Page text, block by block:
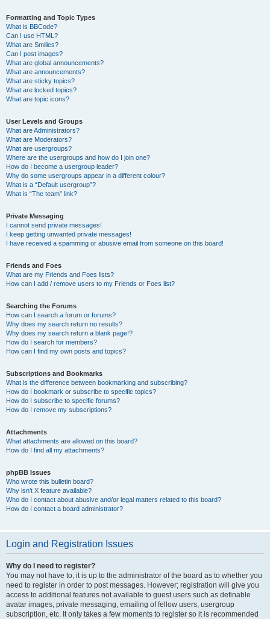
Formatting and Topic Types
What is BBCode?
Can I use HTML?
What are Smilies?
Can I post images?
What are global announcements?
What are announcements?
What are sticky topics?
What are locked topics?
What are topic icons?
User Levels and Groups
What are Administrators?
What are Moderators?
What are usergroups?
Where are the usergroups and how do I join one?
How do I become a usergroup leader?
Why do some usergroups appear in a different colour?
What is a “Default usergroup”?
What is “The team” link?
Private Messaging
I cannot send private messages!
I keep getting unwanted private messages!
I have received a spamming or abusive email from someone on this board!
Friends and Foes
What are my Friends and Foes lists?
How can I add / remove users to my Friends or Foes list?
Searching the Forums
How can I search a forum or forums?
Why does my search return no results?
Why does my search return a blank page!?
How do I search for members?
How can I find my own posts and topics?
Subscriptions and Bookmarks
What is the difference between bookmarking and subscribing?
How do I bookmark or subscribe to specific topics?
How do I subscribe to specific forums?
How do I remove my subscriptions?
Attachments
What attachments are allowed on this board?
How do I find all my attachments?
phpBB Issues
Who wrote this bulletin board?
Why isn’t X feature available?
Who do I contact about abusive and/or legal matters related to this board?
How do I contact a board administrator?
Login and Registration Issues
Why do I need to register?
You may not have to, it is up to the administrator of the board as to whether you
need to register in order to post messages. However; registration will give you
access to additional features not available to guest users such as definable
avatar images, private messaging, emailing of fellow users, usergroup
subscription, etc. It only takes a few moments to register so it is recommended